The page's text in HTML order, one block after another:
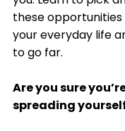
these opportunities
your everyday life
to go far.
Are you sure
spreading